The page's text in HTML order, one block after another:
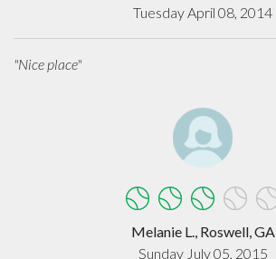
Tuesday April 08, 2014
"Nice place"
Melanie L., Roswell, GA
Sunday July 05, 2015